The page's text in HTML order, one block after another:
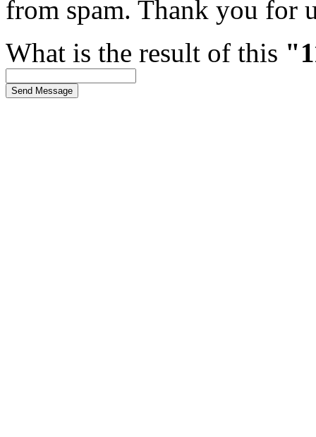
from spam. Thank you for
What is the result of this
Send Message